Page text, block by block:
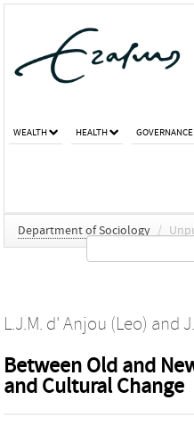
WEALTH HEALTH GOVERNANCE
Department of Sociology /
L.J.M. d' Anjou (Leo) and
Between Old and
and Cultural Change